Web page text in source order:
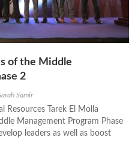
of the Middle
2
Samir
Resources Tarek El Molla
Management Program Phase
leaders as well as boost